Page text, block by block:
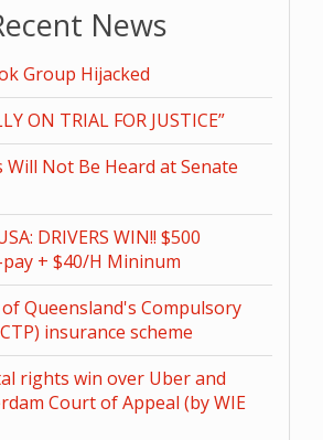
News
Group Hijacked
ON TRIAL FOR JUSTICE”
Not Be Heard at Senate
DRIVERS WIN!! $500
+ $40/H Mininum
of Queensland's Compulsory
insurance scheme
rights win over Uber and
Court of Appeal (by WIE